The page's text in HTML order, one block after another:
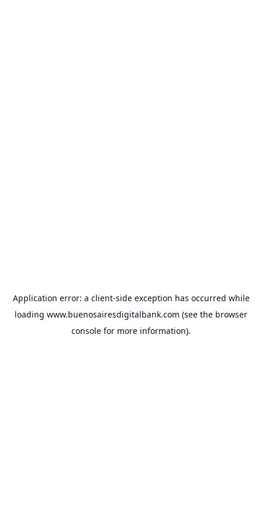
Application error: a client-side exception has occurred while
loading www.buenosairesdigitalbank.com (see the browser
console for more information).